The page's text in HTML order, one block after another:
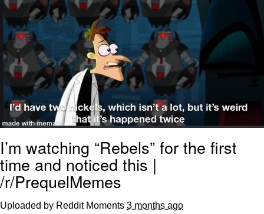
I’m watching “Rebels” for the first
time and noticed this |
/r/PrequelMemes
Uploaded by Reddit Moments 3 months ago